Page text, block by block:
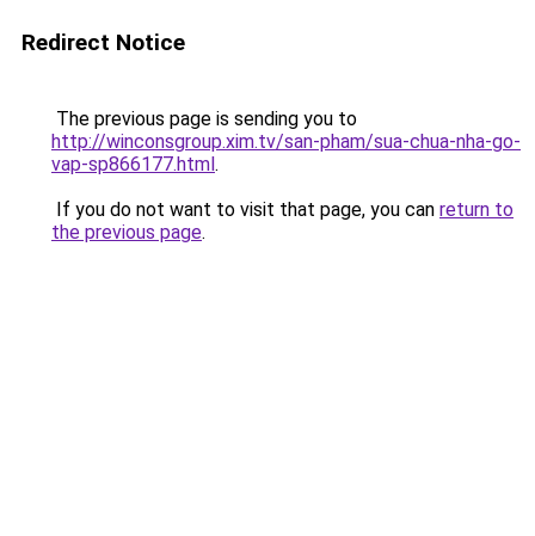
Redirect Notice
The previous page is sending you to
http://winconsgroup.xim.tv/san-pham/sua-chua-nha-go-
vap-sp866177.html.
If you do not want to visit that page, you can return to
the previous page.